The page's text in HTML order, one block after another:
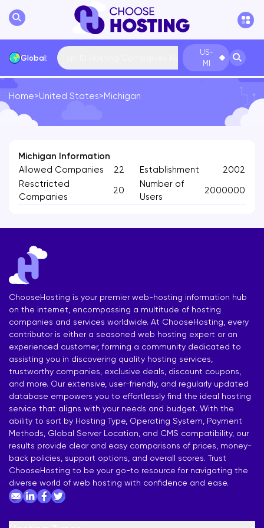
Global:
US-
MI
International
Home>United States>Michigan
Michigan Information
Allowed Companies
22
Resctricted
Companies
20
Establishment
2002
Number of
Users
2000000
ChooseHosting is your premier web-hosting information hub
on the internet, encompassing a multitude of hosting
companies and services worldwide. At ChooseHosting, every
contributor is either a seasoned web hosting expert or an
experienced customer, forming a community dedicated to
assisting you in discovering quality hosting services,
trustworthy companies, exclusive deals, discount coupons,
and more. Our extensive, user-friendly, and regularly updated
database empowers you to effortlessly find the ideal hosting
service that aligns with your needs and budget. With the
ability to sort by Hosting Type, Operating System, Payment
Methods, Global Server Location, and CMS compatibility, our
results provide clear and easy comparisons of prices, money-
back policies, support options, and overall scores. Trust
ChooseHosting to be your go-to resource for navigating the
diverse world of web hosting with confidence and ease.